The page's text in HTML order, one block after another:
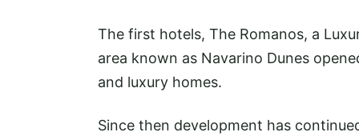
The first hotels, The Romanos, a
area known as Navarino Dunes
and luxury homes.
Since then development has